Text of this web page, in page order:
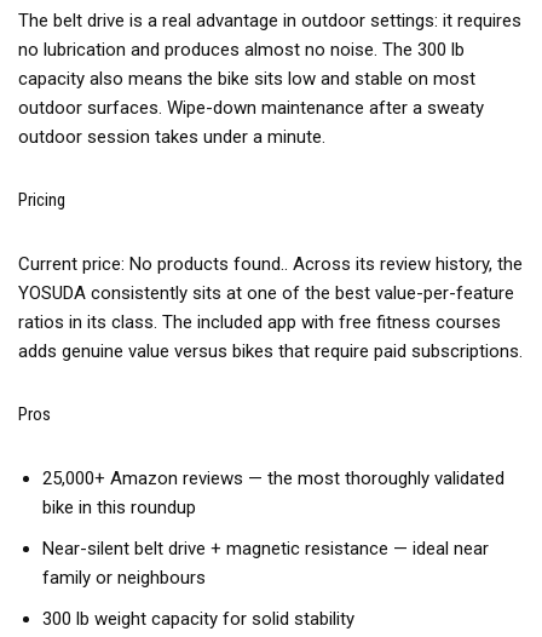
The belt drive is a real advantage in outdoor settings: it requires
no lubrication and produces almost no noise. The 300 lb
capacity also means the bike sits low and stable on most
outdoor surfaces. Wipe-down maintenance after a sweaty
outdoor session takes under a minute.
Pricing
Current price: No products found.
. Across its review history, the
YOSUDA consistently sits at one of the best value-per-feature
ratios in its class. The included app with free fitness courses
adds genuine value versus bikes that require paid subscriptions.
Pros
25,000+ Amazon reviews — the most thoroughly validated
bike in this roundup
Near-silent belt drive + magnetic resistance — ideal near
family or neighbours
300 lb weight capacity for solid stability